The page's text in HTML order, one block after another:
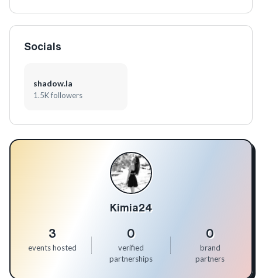
Socials
shadow.la
1.5K followers
Kimia24
3
events hosted
0
verified
partnerships
0
brand
partners